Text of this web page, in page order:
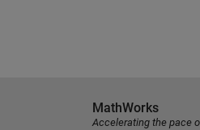
MathWorks
Accelerating the pace